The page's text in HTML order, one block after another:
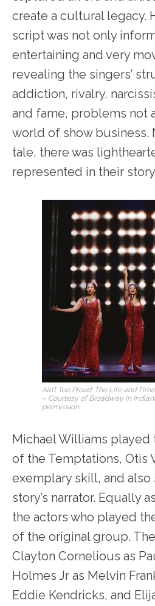
create a cultural legacy.
script was not only
entertaining and very
revealing the singers’
addiction, rivalry,
and fame, problems not
world of show business.
tale, there was
represented in their
Ain’t Too Proud: The Life and
– Courtesy of Broadway in
permission.
Michael Williams
of the Temptations, Otis
exemplary skill, and also
story’s narrator. Equally
the actors who played
of the original group.
Clayton Cornelious as
Holmes Jr as Melvin
Eddie Kendricks, and